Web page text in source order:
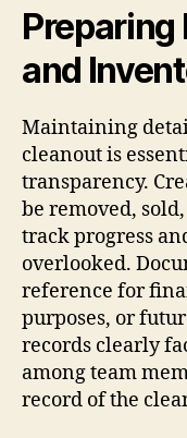
and
Maintaining
cleanout is
transparency.
be removed,
track progress
overlooked.
reference for
purposes, or
records clearly
among team
record of the